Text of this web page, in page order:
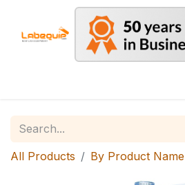
All Products By Product Name